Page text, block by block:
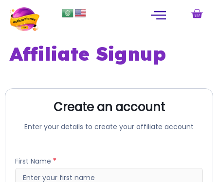
Affiliate Signup
Create an account
Enter your details to create your affiliate account
First Name